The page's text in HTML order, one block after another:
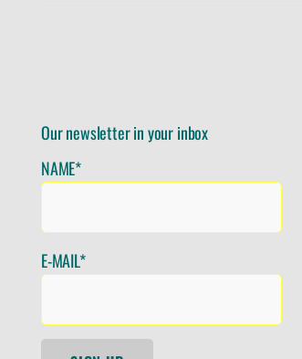
Our newsletter in your inbox
NAME*
E-MAIL*